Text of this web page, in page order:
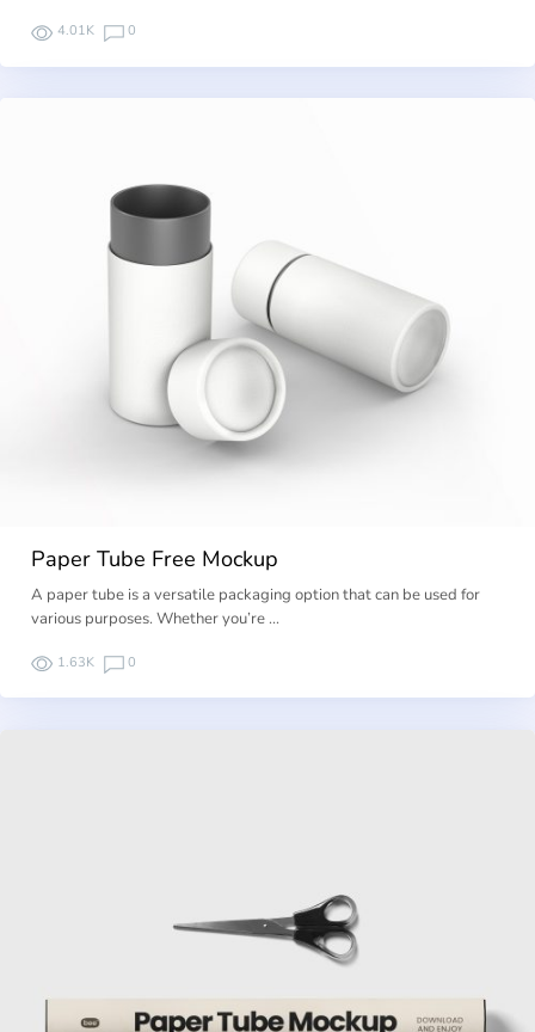
4.01K 0
Paper Tube Free Mockup
A paper tube is a versatile packaging option that can be used for
various purposes. Whether you’re …
1.63K 0